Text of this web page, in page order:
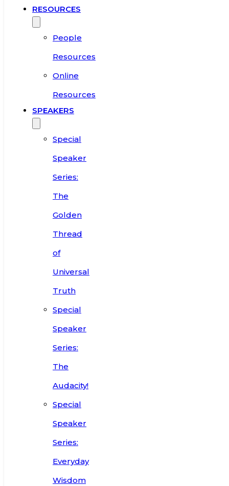
RESOURCES
People
Resources
Online
Resources
SPEAKERS
Special
Speaker
Series:
The
Golden
Thread
of
Universal
Truth
Special
Speaker
Series:
The
Audacity!
Special
Speaker
Series:
Everyday
Wisdom